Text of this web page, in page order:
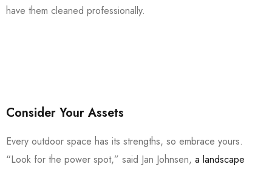
have them cleaned professionally.
Consider Your Assets
Every outdoor space has its strengths, so embrace yours.
“Look for the power spot,” said Jan Johnsen, a landscape